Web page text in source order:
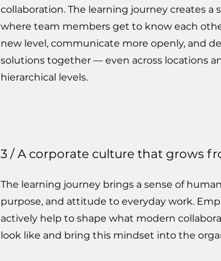
collaboration. The learning journey creates a
where team members get to know each
new level, communicate more openly, and
solutions together — even across locations
hierarchical levels.
3 / A corporate culture that grows
The learning journey brings a sense of
purpose, and attitude to everyday work.
actively help to shape what modern
look like and bring this mindset into the